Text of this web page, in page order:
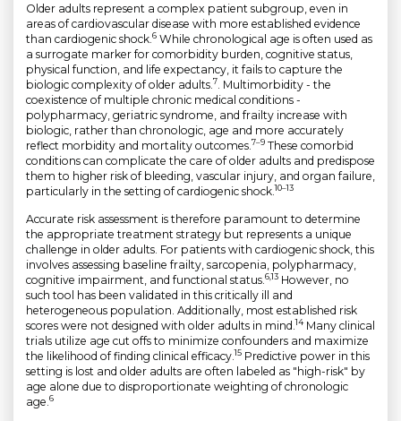
Older adults represent a complex patient subgroup, even in
areas of cardiovascular disease with more established evidence
than cardiogenic shock. 6 While chronological age is often used as
a surrogate marker for comorbidity burden, cognitive status,
physical function, and life expectancy, it fails to capture the
biologic complexity of older adults. 7
. Multimorbidity - the
coexistence of multiple chronic medical conditions -
polypharmacy, geriatric syndrome, and frailty increase with
biologic, rather than chronologic, age and more accurately
reflect morbidity and mortality outcomes. 7–9 These comorbid
conditions can complicate the care of older adults and predispose
them to higher risk of bleeding, vascular injury, and organ failure,
particularly in the setting of cardiogenic shock. 10–13
Accurate risk assessment is therefore paramount to determine
the appropriate treatment strategy but represents a unique
challenge in older adults. For patients with cardiogenic shock, this
involves assessing baseline frailty, sarcopenia, polypharmacy,
cognitive impairment, and functional status. 6,13 However, no
such tool has been validated in this critically ill and
heterogeneous population. Additionally, most established risk
scores were not designed with older adults in mind. 14 Many clinical
trials utilize age cut offs to minimize confounders and maximize
the likelihood of finding clinical efficacy. 15 Predictive power in this
setting is lost and older adults are often labeled as "high-risk" by
age alone due to disproportionate weighting of chronologic
age. 6